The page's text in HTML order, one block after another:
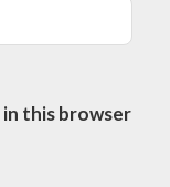
in this browser